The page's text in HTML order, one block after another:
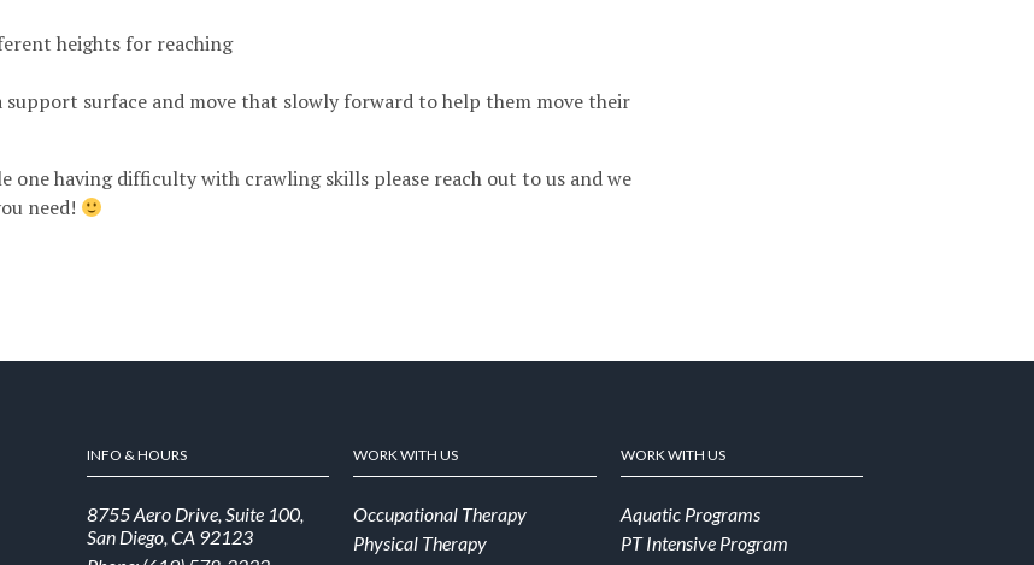
heights for reaching
support surface and move that slowly forward to help them move their
one having difficulty with crawling skills please reach out to us and we
need!
INFO & HOURS
8755 Aero Drive, Suite 100,
San Diego, CA 92123
WORK WITH US
Occupational Therapy
Physical Therapy
WORK WITH US
Aquatic Programs
PT Intensive Program